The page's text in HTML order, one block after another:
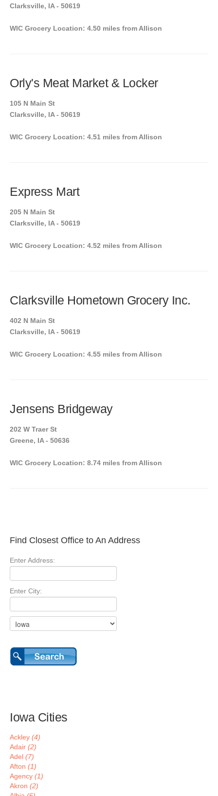
Clarksville, IA - 50619
WIC Grocery Location: 4.50 miles from Allison
Orly's Meat Market & Locker
105 N Main St
Clarksville, IA - 50619
WIC Grocery Location: 4.51 miles from Allison
Express Mart
205 N Main St
Clarksville, IA - 50619
WIC Grocery Location: 4.52 miles from Allison
Clarksville Hometown Grocery Inc.
402 N Main St
Clarksville, IA - 50619
WIC Grocery Location: 4.55 miles from Allison
Jensens Bridgeway
202 W Traer St
Greene, IA - 50636
WIC Grocery Location: 8.74 miles from Allison
Find Closest Office to An Address
Enter Address:
Enter City:
Iowa Cities
Ackley (4)
Adair (2)
Adel (7)
Afton (1)
Agency (1)
Akron (2)